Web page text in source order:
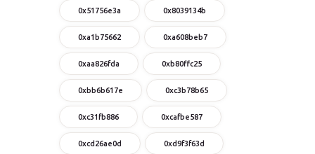
0x51756e3a 0x8039134b
0xa1b75662 0xa608beb7
0xaa826fda 0xb80ffc25
0xbb6b617e 0xc3b78b65
0xc31fb886 0xcafbe587
0xcd26ae0d 0xd9f3f63d